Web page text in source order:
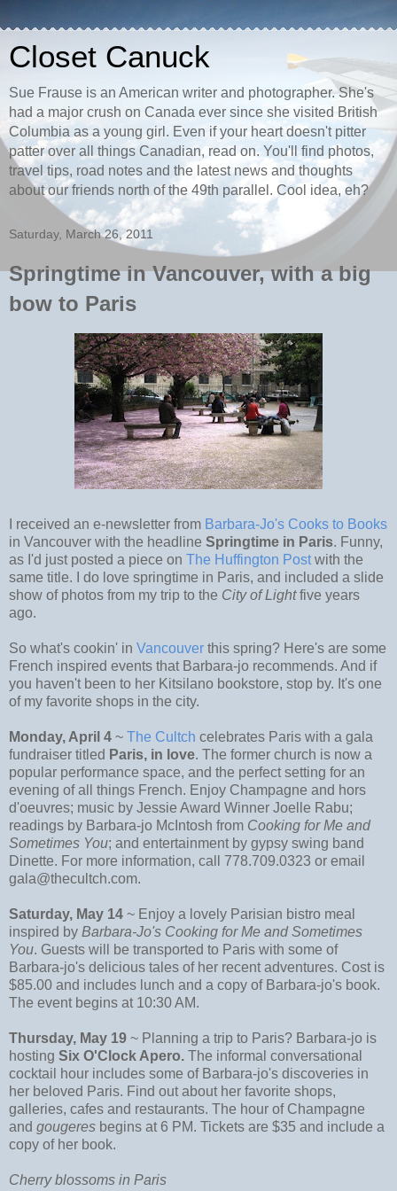
Closet Canuck
Sue Frause is an American writer and photographer. She's
had a major crush on Canada ever since she visited British
Columbia as a young girl. Even if your heart doesn't pitter
patter over all things Canadian, read on. You'll find photos,
travel tips, road notes and the latest news and thoughts
about our friends north of the 49th parallel. Cool idea, eh?
Saturday, March 26, 2011
Springtime in Vancouver, with a big
bow to Paris
I received an e-newsletter from Barbara-Jo's Cooks to Books
in Vancouver with the headline Springtime in Paris. Funny,
as I'd just posted a piece on The Huffington Post with the
same title. I do love springtime in Paris, and included a slide
show of photos from my trip to the City of Lightfive years
ago.
So what's cookin' in Vancouver this spring? Here's are some
French inspired events that Barbara-jo recommends. And if
you haven't been to her Kitsilano bookstore, stop by. It's one
of my favorite shops in the city.
Monday, April 4 ~ The Cultch celebrates Paris with a gala
fundraiser titled Paris, in love. The former church is now a
popular performance space, and the perfect setting for an
evening of all things French. Enjoy Champagne and hors
d'oeuvres; music by Jessie Award Winner Joelle Rabu;
readings by Barbara-jo McIntosh from Cooking for Me and
Sometimes You; and entertainment by gypsy swing band
Dinette. For more information, call 778.709.0323 or email
gala@thecultch.com.
Saturday, May 14 ~ Enjoy a lovely Parisian bistro meal
inspired by Barbara-Jo's Cooking for Me and Sometimes
You. Guests will be transported to Paris with some of
Barbara-jo's delicious tales of her recent adventures. Cost is
$85.00 and includes lunch and a copy of Barbara-jo's book.
The event begins at 10:30 AM.
Thursday, May 19 ~ Planning a trip to Paris? Barbara-jo is
hosting Six O'Clock Apero. The informal conversational
cocktail hour includes some of Barbara-jo's discoveries in
her beloved Paris. Find out about her favorite shops,
galleries, cafes and restaurants. The hour of Champagne
and gougeres begins at 6 PM. Tickets are $35 and include a
copy of her book.
Cherry blossoms in Paris